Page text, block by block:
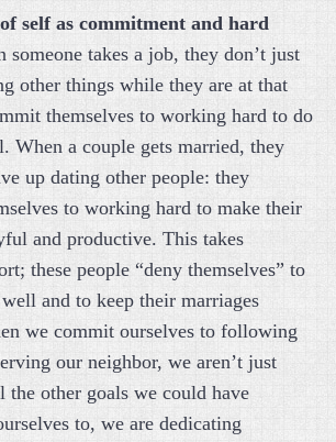
self as commitment and hard
someone takes a job, they don’t just
other things while they are at that
themselves to working hard to do
When a couple gets married, they
up dating other people: they
to working hard to make their
and productive. This takes
these people “deny themselves” to
and to keep their marriages
we commit ourselves to following
our neighbor, we aren’t just
the other goals we could have
to, we are dedicating